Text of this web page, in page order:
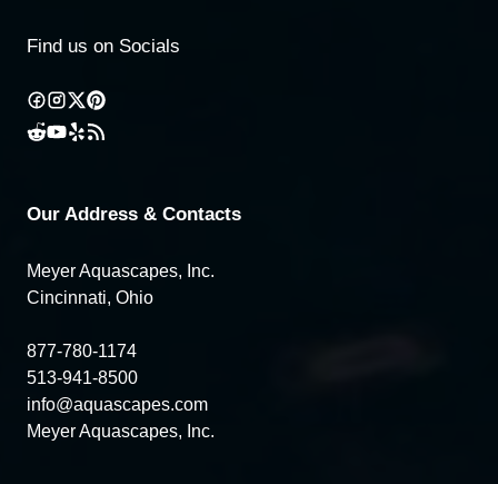
Find us on Socials
Our Address & Contacts
Meyer Aquascapes, Inc.
Cincinnati, Ohio
877-780-1174
513-941-8500
info@aquascapes.com
Meyer Aquascapes, Inc.